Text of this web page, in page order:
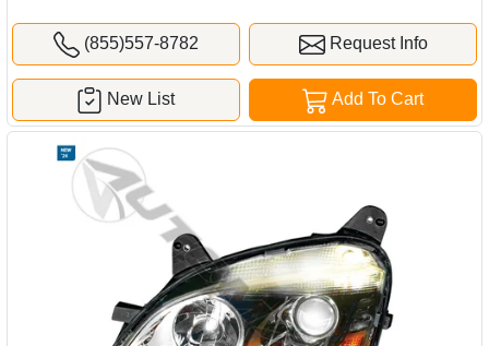
(855)557-8782 Request Info
Add To Cart
New List